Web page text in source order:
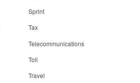
Sprint
Tax
Telecommunications
Toll
Travel